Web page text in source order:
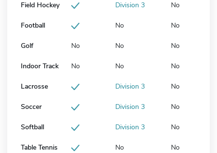
Field Hockey Division 3 No
Football No No
Golf No No No
Indoor Track No No No
Lacrosse Division 3 No
Soccer Division 3 No
Softball Division 3 No
Table Tennis No No